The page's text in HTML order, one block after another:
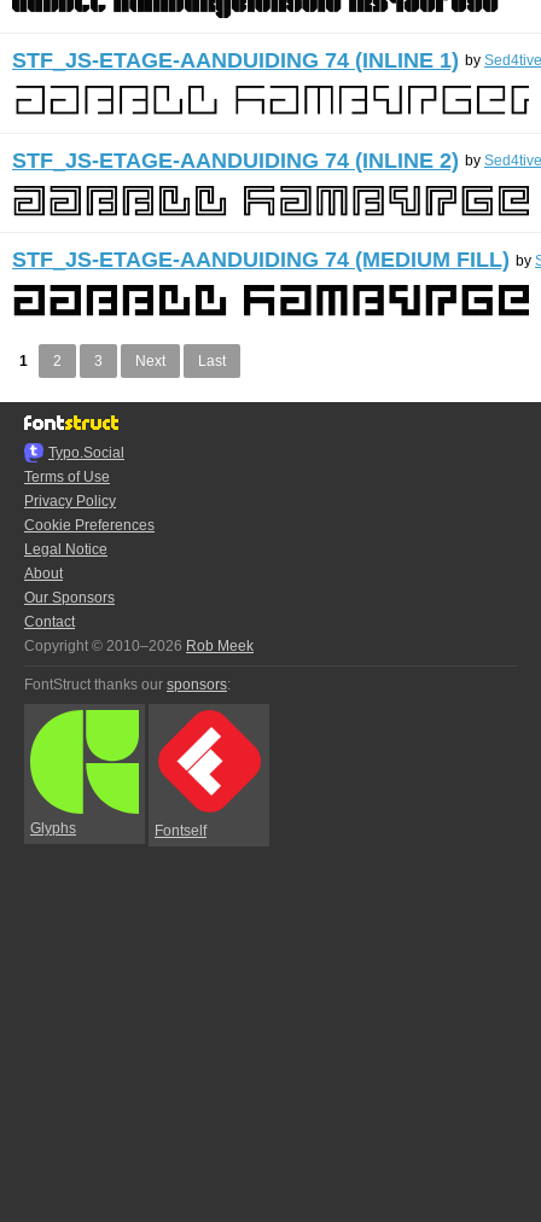
STF_JS-ETAGE-AANDUIDING 74 (INLINE 1) by
STF_JS-ETAGE-AANDUIDING 74 (INLINE 2) by
STF_JS-ETAGE-AANDUIDING 74 (MEDIUM FILL) by
1 2 3 Next Last
Typo.Social
Terms of Use
Privacy Policy
Cookie Preferences
Legal Notice
About
Our Sponsors
Contact
Copyright © 2010–2026 Rob Meek
FontStruct thanks our sponsors:
Glyphs Fontself